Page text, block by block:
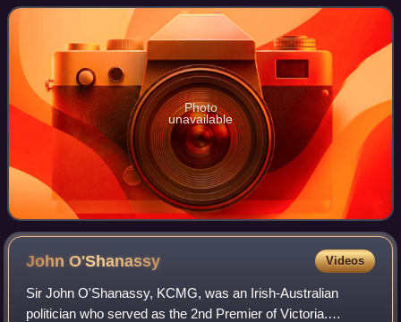
appointed by the governor o
Photo
unavailable
JohnO'Shanassy Videos
Sir John O'Shanassy, KCMG, was an Irish-Australian
politician who served as the 2nd Premier of Victoria.